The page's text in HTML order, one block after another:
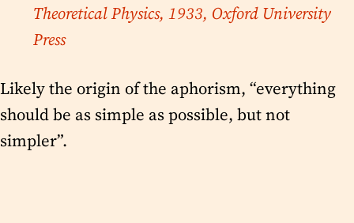
Theoretical Physics, 1933, Oxford University
Press
Likely the origin of the aphorism, “everything
should be as simple as possible, but not
simpler”.